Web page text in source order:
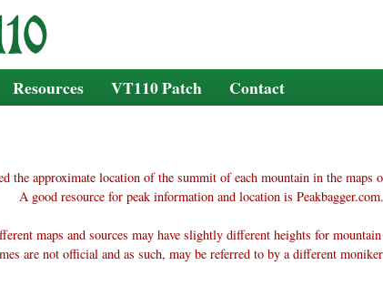
Resources VT110 Patch Contact
the approximate location of the summit of each mountain in the maps
A good resource for peak information and location is Peakbagger.com.
maps and sources may have slightly different heights for
are not official and as such, may be referred to by a different